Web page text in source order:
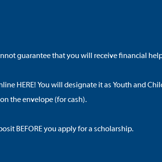
guarantee that you will receive financial
HERE! You will designate it as Youth and
the envelope (for cash).
BEFORE you apply for a scholarship.